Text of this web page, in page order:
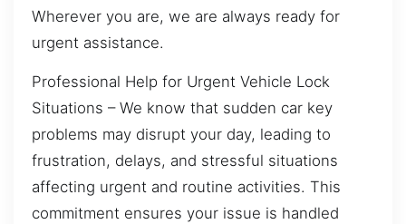
Wherever you are, we are always ready for
urgent assistance.
Professional Help for Urgent Vehicle Lock
Situations – We know that sudden car key
problems may disrupt your day, leading to
frustration, delays, and stressful situations
affecting urgent and routine activities. This
commitment ensures your issue is handled